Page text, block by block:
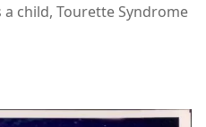
a child, Tourette Syndrome